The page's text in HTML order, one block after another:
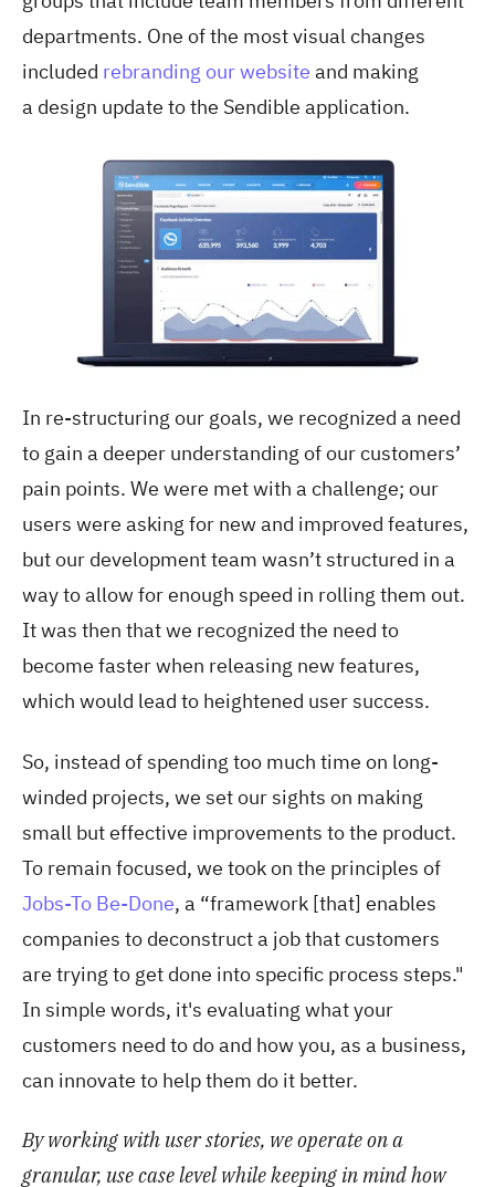
departments. One of the most visual changes
included rebranding our website and making
a design update to the Sendible application.
In re-structuring our goals, we recognized a need
to gain a deeper understanding of our customers’
pain points. We were met with a challenge; our
users were asking for new and improved features,
but our development team wasn’t structured in a
way to allow for enough speed in rolling them out.
It was then that we recognized the need to
become faster when releasing new features,
which would lead to heightened user success.
So, instead of spending too much time on long-
winded projects, we set our sights on making
small but effective improvements to the product.
To remain focused, we took on the principles of
Jobs-To Be-Done, a “framework [that] enables
companies to deconstruct a job that customers
are trying to get done into specific process steps."
In simple words, it's evaluating what your
customers need to do and how you, as a business,
can innovate to help them do it better.
By working with user stories, we operate on a
granular, use case level while keeping in mind how